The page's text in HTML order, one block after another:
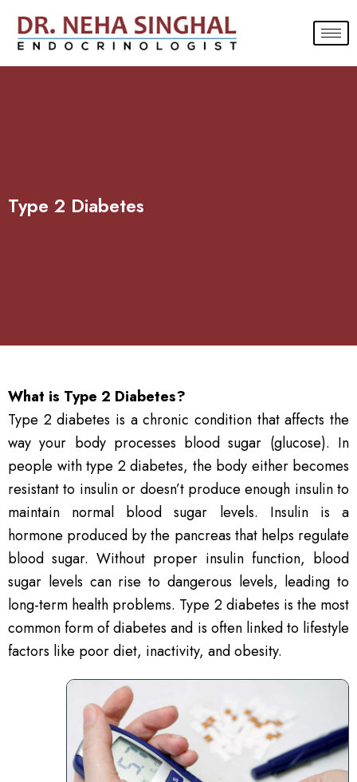
content
Type 2 Diabetes
What is Type 2 Diabetes?
Type 2 diabetes is a chronic condition that affects the
way your body processes blood sugar (glucose). In
people with type 2 diabetes, the body either becomes
resistant to insulin or doesn’t produce enough insulin to
maintain normal blood sugar levels. Insulin is a
hormone produced by the pancreas that helps regulate
blood sugar. Without proper insulin function, blood
sugar levels can rise to dangerous levels, leading to
long-term health problems. Type 2 diabetes is the most
common form of diabetes and is often linked to lifestyle
factors like poor diet, inactivity, and obesity.